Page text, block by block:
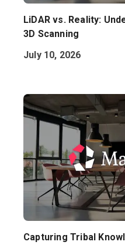
LiDAR vs. Reality:
3D Scanning
July 10, 2026
Capturing Tribal